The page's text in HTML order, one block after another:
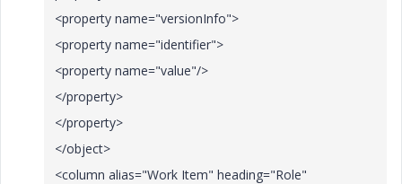
<property name="versionInfo">
<property name="identifier">
<property name="value"/>
</property>
</property>
</object>
<column alias="Work Item" heading="Role"